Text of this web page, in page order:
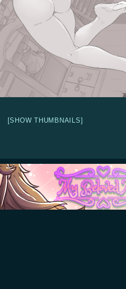
[SHOW THUMBNAILS]